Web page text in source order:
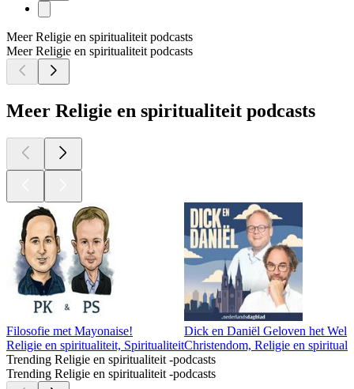
Meer Religie en spiritualiteit podcasts
Meer Religie en spiritualiteit podcasts
Meer Religie en spiritualiteit podcasts
Filosofie met Mayonaise!
Religie en spiritualiteit, Spiritualiteit
Dick en Daniël Geloven het Wel
Christendom, Religie en
Trending Religie en spiritualiteit -podcasts
Trending Religie en spiritualiteit -podcasts